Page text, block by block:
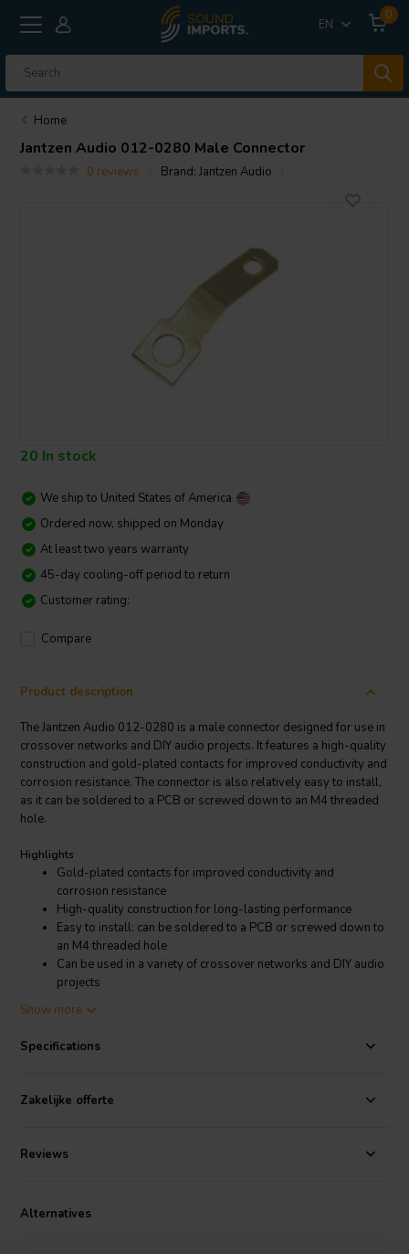
EN
0
Home
Jantzen Audio 012-0280 Male Connector
0 reviews Brand:Jantzen Audio
20 In stock
We ship to United States of America
Ordered now, shipped on Monday
At least two years warranty
45-day cooling-off period to return
Customer rating:
Compare
Product description
The Jantzen Audio 012-0280 is a male connector designed for use in
crossover networks and DIY audio projects. It features a high-quality
construction and gold-plated contacts for improved conductivity and
corrosion resistance. The connector is also relatively easy to install,
as it can be soldered to a PCB or screwed down to an M4 threaded
hole.
Highlights
Gold-plated contacts for improved conductivity and
corrosion resistance
High-quality construction for long-lasting performance
Easy to install: can be soldered to a PCB or screwed down to
an M4 threaded hole
Can be used in a variety of crossover networks and DIY audio
projects
Product details
If you are looking for a high-quality male connector for your
crossover network or DIY audio project, the Jantzen Audio 012-0280
performance.
Show more
Specifications
Zakelijke offerte
Reviews
Alternatives